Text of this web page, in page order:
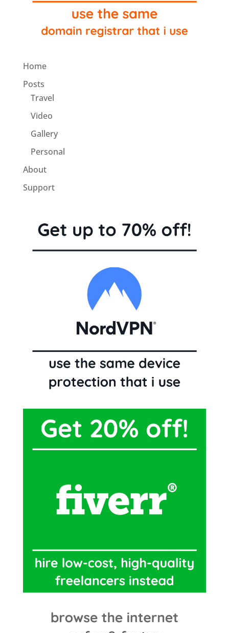
Home
Posts
Travel
Video
Gallery
Personal
About
Support